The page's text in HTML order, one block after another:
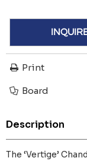
Print
Board
Description
The ‘Vertige’